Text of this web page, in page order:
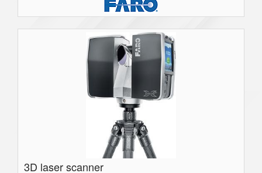
3D laser scanner